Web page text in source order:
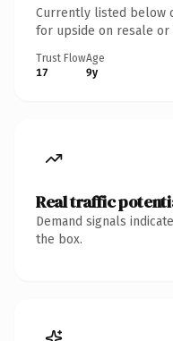
Currently listed below
for upside on resale or
Trust Flow
17
Age
9y
Real traffic
Demand signals
the box.